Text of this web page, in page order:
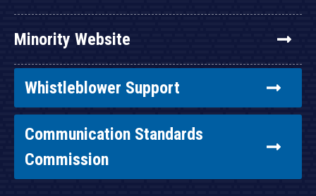
Minority Website
Whistleblower Support
Communication Standards
Commission